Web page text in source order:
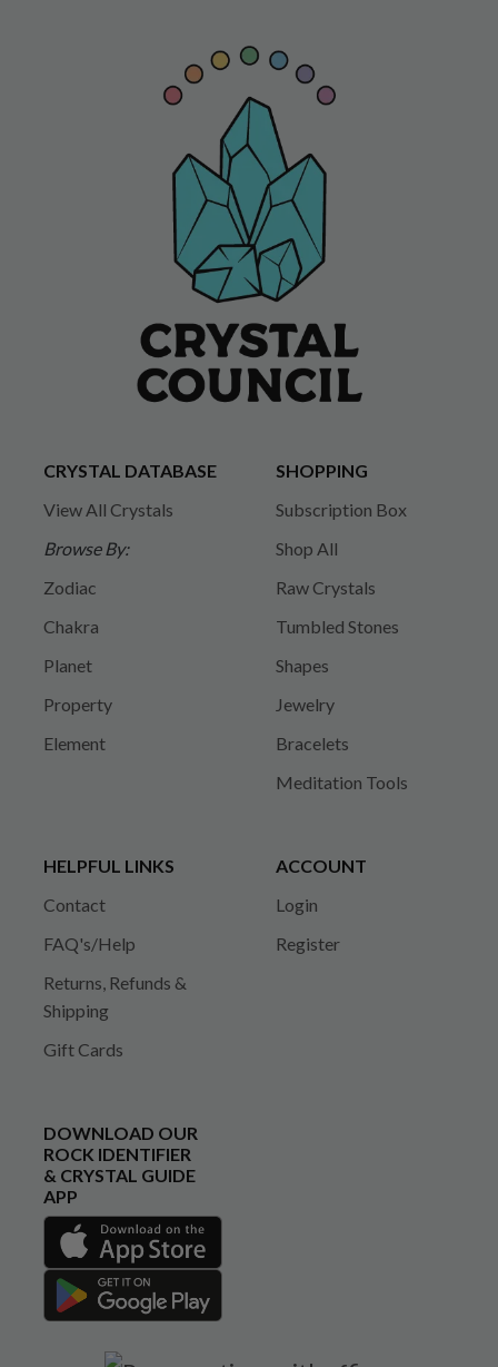
CRYSTAL DATABASE
View All Crystals
Browse By:
Zodiac
Chakra
Planet
Property
Element
SHOPPING
Subscription Box
Shop All
Raw Crystals
Tumbled Stones
Shapes
Jewelry
Bracelets
Meditation Tools
HELPFUL LINKS
Contact
FAQ's/Help
Returns, Refunds &
Shipping
Gift Cards
ACCOUNT
Login
Register
DOWNLOAD OUR
ROCK IDENTIFIER
& CRYSTAL GUIDE
APP